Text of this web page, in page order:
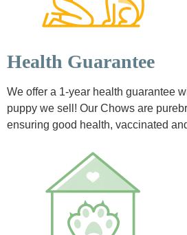
Health Guarantee
We offer a 1-year health guarantee
puppy we sell! Our Chows are
ensuring good health, vaccinated